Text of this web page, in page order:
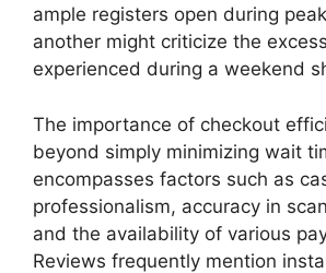
ample registers open during
another might criticize the
experienced during a weekend
The importance of checkout
beyond simply minimizing wait
encompasses factors such as
professionalism, accuracy in
and the availability of various
Reviews frequently mention